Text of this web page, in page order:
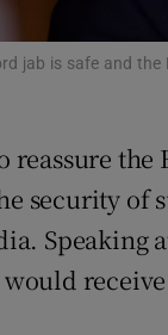
Weather
jab is safe and
reassure
security
Speaking